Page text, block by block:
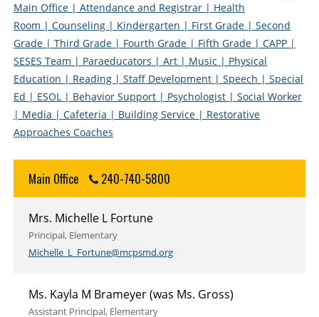
Main Office | Attendance and Registrar | Health
Room | Counseling | Kindergarten | First Grade | Second
Grade | Third Grade | Fourth Grade | Fifth Grade | CAPP |
SESES Team | Paraeducators | Art | Music | Physical
Education | Reading | Staff Development | Speech | Special
Ed | ESOL | Behavior Support | Psychologist | Social Worker
| Media | Cafeteria | Building Service | Restorative
Approaches Coaches
Main Office 240-740-5800
Mrs. Michelle L Fortune
Principal, Elementary
Michelle_L_Fortune@mcpsmd.org
Ms. Kayla M Brameyer (was Ms. Gross)
Assistant Principal, Elementary